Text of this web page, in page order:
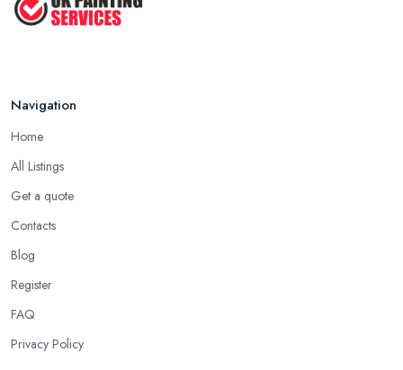
Navigation
Home
All Listings
Get a quote
Contacts
Blog
Register
FAQ
Privacy Policy